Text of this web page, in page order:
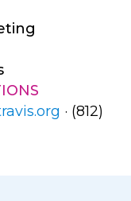
· (812)